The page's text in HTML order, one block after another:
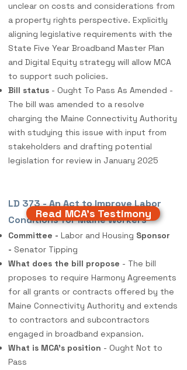
unclear on costs and considerations from
a property rights perspective. Explicitly
aligning legislative requirements with the
State Five Year Broadband Master Plan
and Digital Equity strategy will allow MCA
to support such policies.
Bill status - Ought To Pass As Amended -
The bill was amended to a resolve
charging the Maine Connectivity Authority
with studying this issue with input from
stakeholders and drafting potential
legislation for review in January 2025
LD 373 - An Act to Improve Labor
Conditions for Maine Workers
Committee - Labor and Housing Sponsor
- Senator Tipping
What does the bill propose - The bill
proposes to require Harmony Agreements
for all grants or contracts offered by the
Maine Connectivity Authority and extends
to contractors and subcontractors
engaged in broadband expansion.
What is MCA's position - Ought Not to
Pass
Read MCA's Testimony